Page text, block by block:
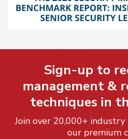
Sign-up to
management &
techniques in
Join over 20,000+
our premium